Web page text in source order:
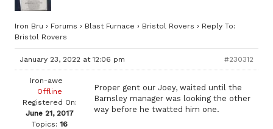
Iron Bru › Forums › Blast Furnace › Bristol Rovers › Reply To:
Bristol Rovers
January 23, 2022 at 12:06 pm #230312
Iron-awe
Offline
Registered On:
June 21, 2017
Topics: 16
Proper gent our Joey, waited until the
Barnsley manager was looking the other
way before he twatted him one.